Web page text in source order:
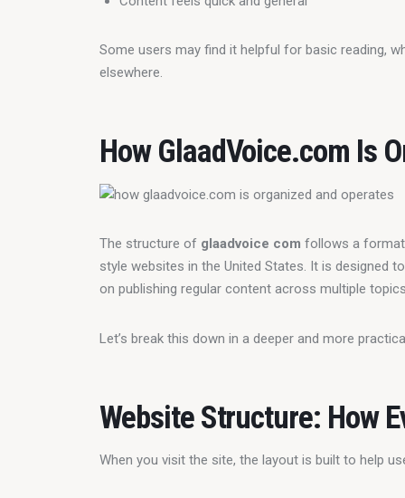
Some users may find it helpful for basic reading,
elsewhere.
How GlaadVoice.com Is
The structure of glaadvoice com follows a
style websites in the United States. It is designed
on publishing regular content across multiple
Let’s break this down in a deeper and more
Website Structure: How
When you visit the site, the layout is built to help